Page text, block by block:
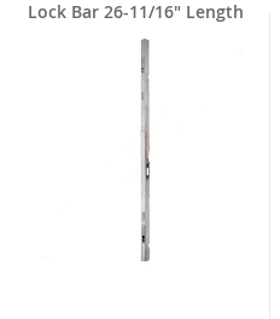
Lock Bar 26-11/16" Length